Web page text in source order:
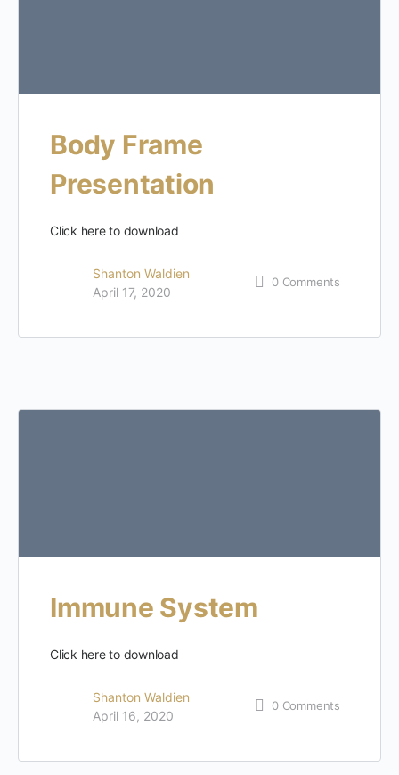
Body Frame
Presentation
Click here to download
Shanton Waldien
April 17, 2020
0 Comments
Immune System
Click here to download
Shanton Waldien
April 16, 2020
0 Comments